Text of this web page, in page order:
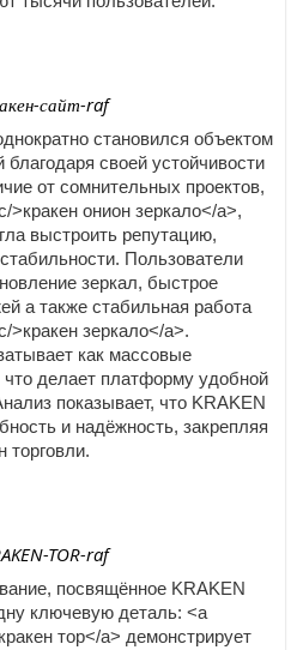
сайт-raf
становился объектом
своей устойчивости
от сомнительных проектов,
онион зеркало</a>,
выстроить репутацию,
Пользователи
зеркал, быстрое
а также стабильная работа
зеркало</a>.
как массовые
что делает платформу удобной
показывает, что KRAKEN
и надёжность, закрепляя
торговли.
TOR-raf
посвящённое KRAKEN
ключевую деталь: <a
тор</a> демонстрирует